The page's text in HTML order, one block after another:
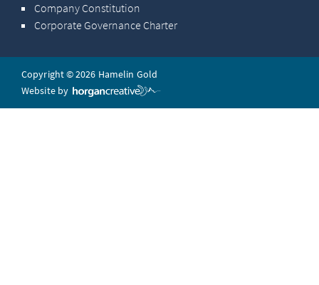
Company Constitution
Corporate Governance Charter
Copyright © 2026 Hamelin Gold
Website by